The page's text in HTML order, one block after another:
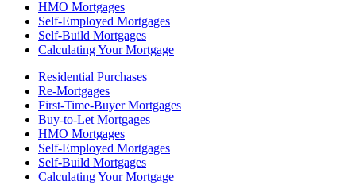
HMO Mortgages
Self-Employed Mortgages
Self-Build Mortgages
Calculating Your Mortgage
Residential Purchases
Re-Mortgages
First-Time-Buyer Mortgages
Buy-to-Let Mortgages
HMO Mortgages
Self-Employed Mortgages
Self-Build Mortgages
Calculating Your Mortgage